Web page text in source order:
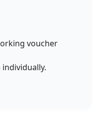
voucher